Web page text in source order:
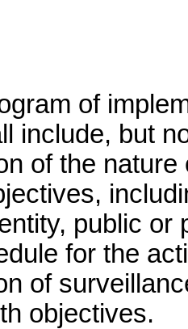
of
include, but
of the
public or
for the
of
objectives.